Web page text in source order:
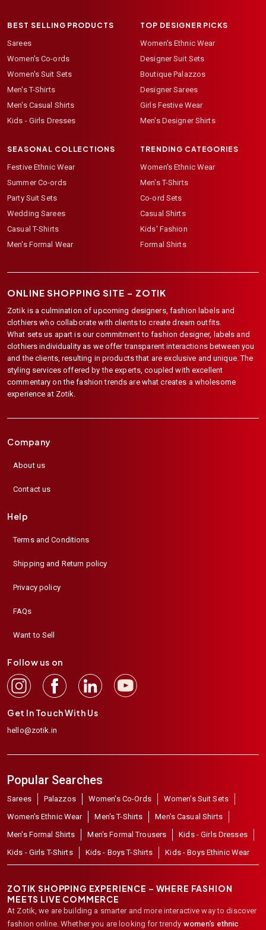
BEST SELLING PRODUCTS
Sarees
Women's Co-ords
Women's Suit Sets
Men's T-Shirts
Men's Casual Shirts
Kids - Girls Dresses
TOP DESIGNER PICKS
Women's Ethnic Wear
Designer Suit Sets
Boutique Palazzos
Designer Sarees
Girls Festive Wear
Men's Designer Shirts
SEASONAL COLLECTIONS
Festive Ethnic Wear
Summer Co-ords
Party Suit Sets
Wedding Sarees
Casual T-Shirts
Men's Formal Wear
TRENDING CATEGORIES
Women's Ethnic Wear
Men's T-Shirts
Co-ord Sets
Casual Shirts
Kids' Fashion
Formal Shirts
ONLINE SHOPPING SITE – ZOTIK
Zotik is a culmination of upcoming designers, fashion labels and
clothiers who collaborate with clients to create dream outfits.
What sets us apart is our commitment to fashion designer, labels and
clothiers individuality as we offer transparent interactions between you
and the clients, resulting in products that are exclusive and unique. The
styling services offered by the experts, coupled with excellent
commentary on the fashion trends are what creates a wholesome
experience at Zotik.
Company
About us
Contact us
Help
Terms and Conditions
Shipping and Return policy
Privacy policy
FAQs
Want to Sell
Follow us on
Get In Touch With Us
hello@zotik.in
Popular Searches
Sarees Palazzos Women's Co-Ords
Women's Suit Sets
Women's Ethnic Wear
Men's T-Shirts
Men's Casual Shirts
Men's Formal Shirts
Men's Formal Trousers
Kids - Girls Dresses
Kids - Girls T-Shirts
Kids - Boys T-Shirts Kids - Boys Ethinic Wear
ZOTIK SHOPPING EXPERIENCE – WHERE FASHION
MEETS LIVE COMMERCE
At Zotik, we are building a smarter and more interactive way to discover
fashion online. Whether you are looking for trendy women's ethnic